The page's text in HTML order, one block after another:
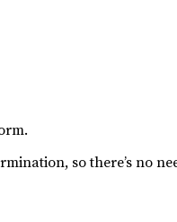
so there’s no